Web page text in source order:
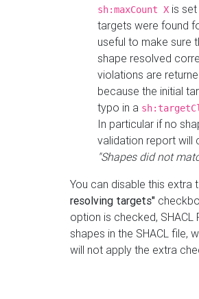
sh:maxCount X is
targets were found
useful to make sure
shape resolved
violations are
because the initial
typo in a
In particular if no
validation report will
"Shapes did not
You can disable this
resolving targets"
option is checked,
shapes in the SHACL file,
will not apply the extra